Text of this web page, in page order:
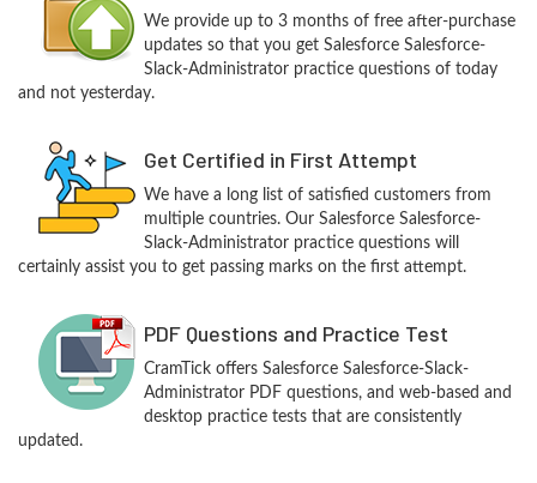
We provide up to 3 months of free after-purchase
updates so that you get Salesforce Salesforce-
Slack-Administrator practice questions of today
and not yesterday.
Get Certified in First Attempt
We have a long list of satisfied customers from
multiple countries. Our Salesforce Salesforce-
Slack-Administrator practice questions will
certainly assist you to get passing marks on the first attempt.
PDF Questions and Practice Test
CramTick offers Salesforce Salesforce-Slack-
Administrator PDF questions, and web-based and
desktop practice tests that are consistently
updated.